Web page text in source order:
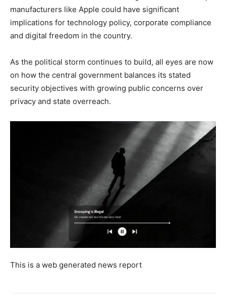
SUBSCRIBE NOW
Subscription Plans
manufacturers like Apple could have significant
implications for technology policy, corporate compliance
and digital freedom in the country.
As the political storm continues to build, all eyes are now
on how the central government balances its stated
security objectives with growing public concerns over
privacy and state overreach.
This is a web generated news report